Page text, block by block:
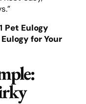
Pet Eulogy
for Your